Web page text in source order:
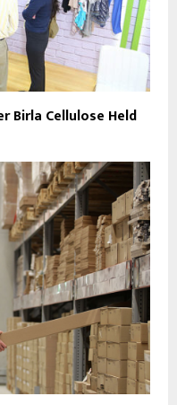
Birla Cellulose Held